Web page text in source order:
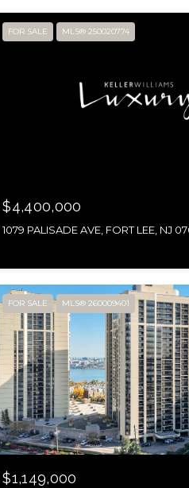
FOR SALE MLS® 250020774
$4,400,000
1079 PALISADE AVE, FORT LEE, NJ
FOR SALE MLS® 260009401
$1,149,000